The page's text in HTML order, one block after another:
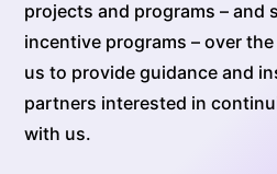
projects and programs – and
incentive programs – over
us to provide guidance and
partners interested in
with us.